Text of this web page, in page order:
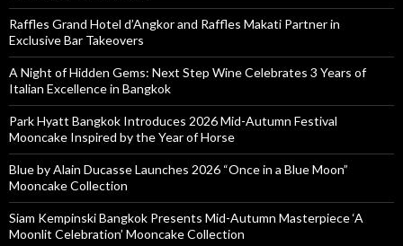
Raffles Grand Hotel d’Angkor and Raffles Makati Partner in
Exclusive Bar Takeovers
A Night of Hidden Gems: Next Step Wine Celebrates 3 Years of
Italian Excellence in Bangkok
Park Hyatt Bangkok Introduces 2026 Mid-Autumn Festival
Mooncake Inspired by the Year of Horse
Blue by Alain Ducasse Launches 2026 “Once in a Blue Moon”
Mooncake Collection
Siam Kempinski Bangkok Presents Mid-Autumn Masterpiece ‘A
Moonlit Celebration’ Mooncake Collection